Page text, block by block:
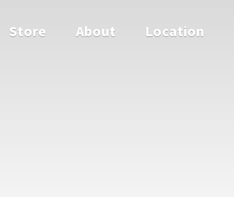
Store About Location